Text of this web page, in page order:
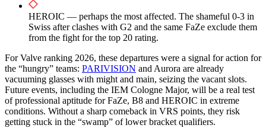
HEROIC — perhaps the most affected. The shameful 0-3 in
Swiss after clashes with G2 and the same FaZe exclude them
from the fight for the top 20 rating.
For Valve ranking 2026, these departures were a signal for action for
the “hungry” teams: PARIVISION and Aurora are already
vacuuming glasses with might and main, seizing the vacant slots.
Future events, including the IEM Cologne Major, will be a real test
of professional aptitude for FaZe, B8 and HEROIC in extreme
conditions. Without a sharp comeback in VRS points, they risk
getting stuck in the “swamp” of lower bracket qualifiers.